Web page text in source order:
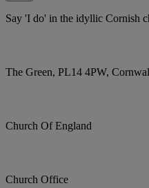
Say 'I do' in the idyllic Cornish
The Green, PL14 4PW,
Church Of England
Church Office